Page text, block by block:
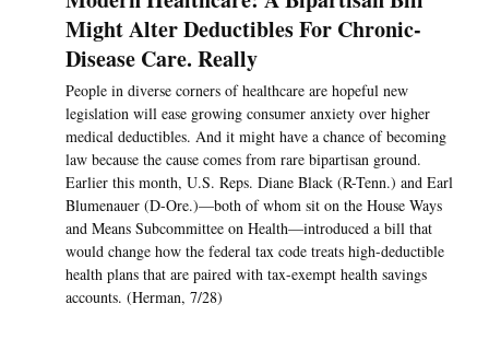
Might Alter Deductibles For Chronic-
Disease Care. Really
People in diverse corners of healthcare are hopeful new
legislation will ease growing consumer anxiety over higher
medical deductibles. And it might have a chance of becoming
law because the cause comes from rare bipartisan ground.
Earlier this month, U.S. Reps. Diane Black (R-Tenn.) and Earl
Blumenauer (D-Ore.)—both of whom sit on the House Ways
and Means Subcommittee on Health—introduced a bill that
would change how the federal tax code treats high-deductible
health plans that are paired with tax-exempt health savings
accounts. (Herman, 7/28)